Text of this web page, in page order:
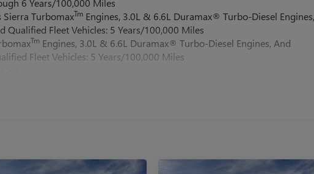
6 Years/100,000 Miles
Sierra TurbomaxTm Engines, 3.0L & 6.6L Duramax® Turbo-Diesel
Fleet Vehicles: 5 Years/100,000 Miles
Tm Engines, 3.0L & 6.6L Duramax® Turbo-Diesel Engines, And
Fleet Vehicles: 5 Years/100,000 Miles